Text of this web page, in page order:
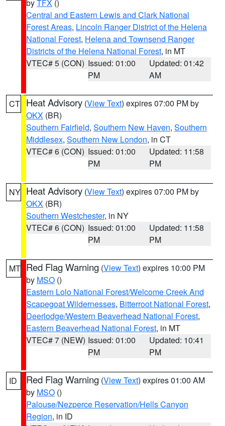
byTFX ()
Central and Eastern Lewis and Clark National
Forest Areas, Lincoln Ranger District of the Helena
National Forest, Helena and Townsend Ranger
Districts of the Helena National Forest, in MT
VTEC# 5 (CON) Issued: 01:00
PM
Updated: 01:42
AM
CT Heat Advisory (View Text) expires 07:00 PM by
OKX (BR)
Southern Fairfield, Southern New Haven, Southern
Middlesex, Southern New London, in CT
VTEC# 6 (CON) Issued: 01:00
PM
Updated: 11:58
PM
NY Heat Advisory (View Text) expires 07:00 PM by
OKX (BR)
Southern Westchester, in NY
VTEC# 6 (CON) Issued: 01:00
PM
Updated: 11:58
PM
MT Red Flag Warning (View Text) expires 10:00 PM
by MSO ()
Eastern Lolo National Forest/Welcome Creek And
Scapegoat Wildernesses, Bitterroot National Forest,
Deerlodge/Western Beaverhead National Forest,
Eastern Beaverhead National Forest, in MT
VTEC# 7 (NEW) Issued: 01:00
PM
Updated: 10:41
PM
ID Red Flag Warning (View Text) expires 01:00 AM
by MSO ()
Palouse/Nezperce Reservation/Hells Canyon
Region, in ID